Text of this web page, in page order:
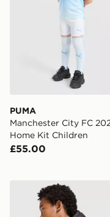
PUMA
Manchester City FC
Home Kit Children
£55.00
Nike Colour Block